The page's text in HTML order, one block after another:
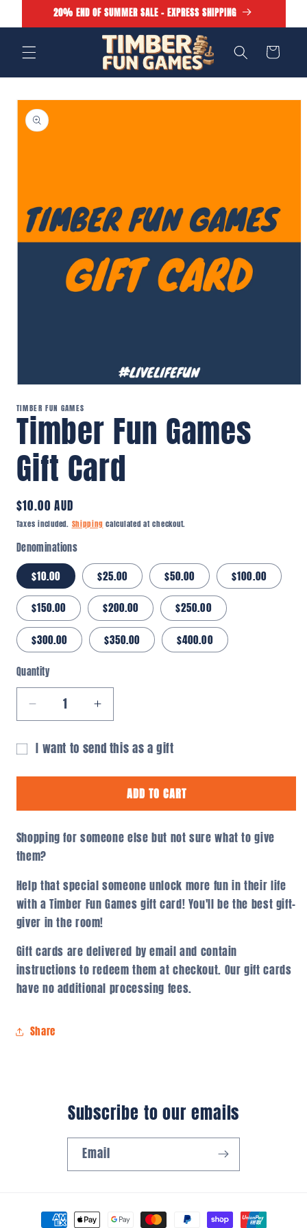
Skip to20% END OF SUMMER SALE - EXPRESS SHIPPING
Cart
Skip to
product
information
1
in
TIMBER FUN GAMES
Timber Fun Games
Gift Card
Regular
price
$10.00 AUD
Taxes included. Shipping calculated at checkout.
Denominations
$10.00 $25.00 $50.00 $100.00
$150.00 $200.00 $250.00
$300.00 $350.00 $400.00
Quantity
Quantity
Decrease
quantity
for
Timber
Card
Increase
quantity
for
Timber
Games
Card
I want to send this as a gift
collapsed
ADD TO CART
Shopping for someone else but not sure what to give
them?
Help that special someone unlock more fun in their life
with a Timber Fun Games gift card! You'll be the best gift-
giver in the room!
Gift cards are delivered by email and contain
instructions to redeem them at checkout. Our gift cards
have no additional processing fees.
Share
Subscribe to our emails
Email
Payment